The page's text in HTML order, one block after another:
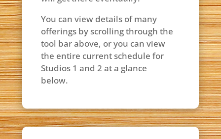
You can view details of many
offerings by scrolling through the
tool bar above, or you can view
the entire current schedule for
Studios 1 and 2 at a glance
below.